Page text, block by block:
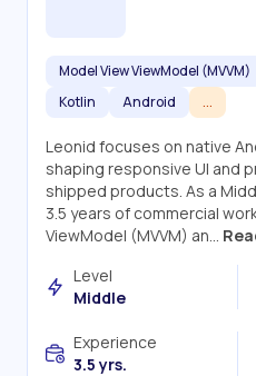
Model View ViewModel (MVVM)
Kotlin
Android ...
Leonid focuses on native
shaping responsive UI and
shipped products. As a
3.5 years of commercial
ViewModel (MVVM) an...
Level
Middle
Experience
3.5 yrs.